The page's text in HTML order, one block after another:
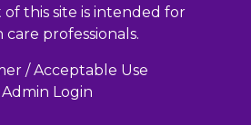
this site is intended for
care professionals.
/ Acceptable Use
Admin Login